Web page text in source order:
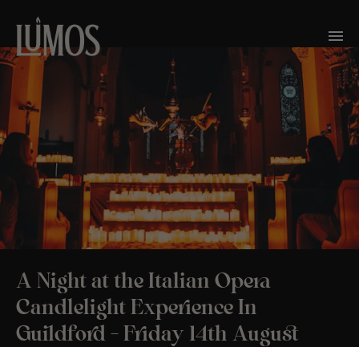
A Night at the Italian Opera
Candlelight Experience In
Guildford – Friday 14th August